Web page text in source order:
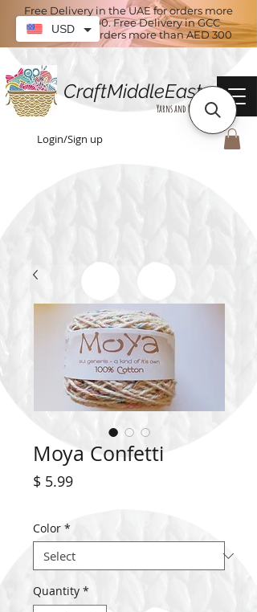
Free Delivery in the UAE for orders more
than AED 100. Free Delivery in GCC
countries for orders more than AED 300
CraftMiddleEast
Yarns and More
Login/Sign up
Moya Confetti
$ 5.99Price
Color *
Quantity *
USD